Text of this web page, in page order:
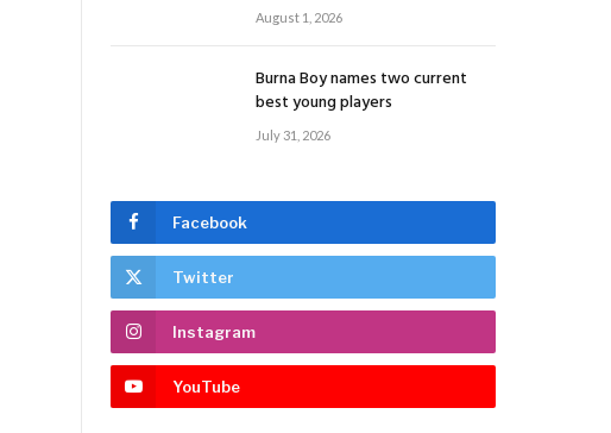
August 1, 2026
Burna Boy names two current
best young players
July 31, 2026
Facebook
Twitter
Instagram
YouTube